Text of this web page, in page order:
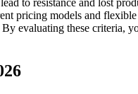
to resistance and lost
pricing models and
evaluating these criteria,